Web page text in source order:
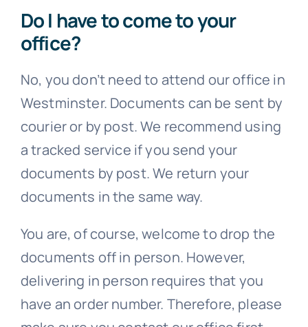
office?
No, you don’t need to attend our office in
Westminster. Documents can be sent by
courier or by post. We recommend using
a tracked service if you send your
documents by post. We return your
documents in the same way.
You are, of course, welcome to drop the
documents off in person. However,
delivering in person requires that you
have an order number. Therefore, please
make sure you contact our office first.